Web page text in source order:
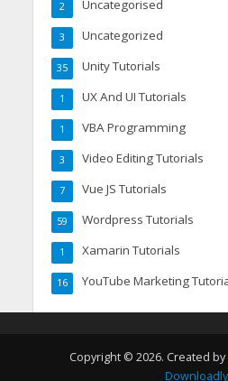
Uncategorised
2
Uncategorized
3
Unity Tutorials
35
UX And UI Tutorials
1
VBA Programming
1
Video Editing Tutorials
3
Vue JS Tutorials
7
Wordpress Tutorials
59
Xamarin Tutorials
1
YouTube Marketing
16
Copyright © 2026. Created by
Downloadly